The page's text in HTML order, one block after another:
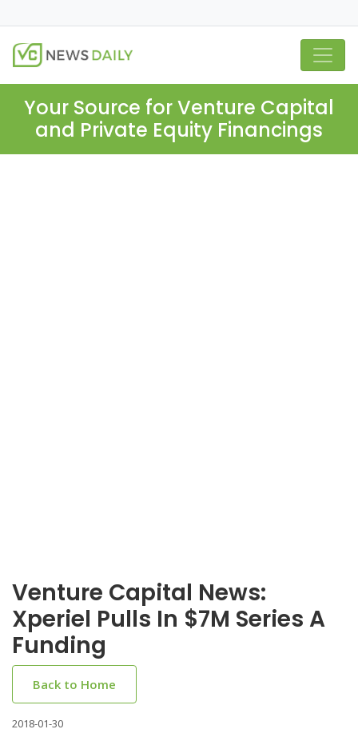
Your Source for Venture Capital
and Private Equity Financings
Venture Capital News:
Xperiel Pulls In $7M Series A
Funding
Back to Home
2018-01-30